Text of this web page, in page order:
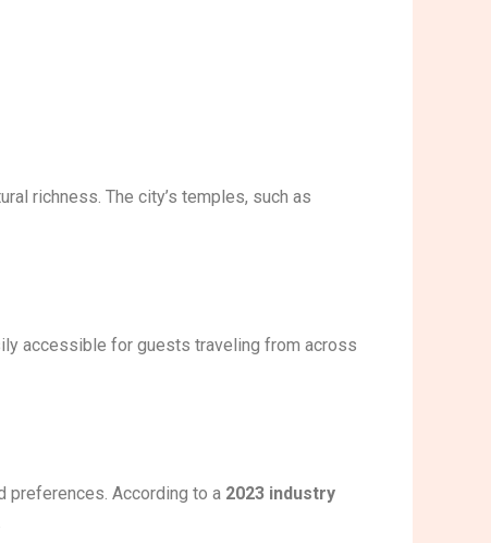
richness. The city’s temples, such as
accessible for guests traveling from across
preferences. According to a 2023 industry